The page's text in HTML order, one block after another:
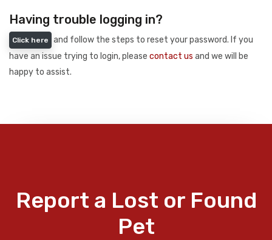
Having trouble logging in?
Click here
and follow the steps to reset your password. If you
have an issue trying to login, please contact us and we will be
happy to assist.
Report a Lost or Found
Pet